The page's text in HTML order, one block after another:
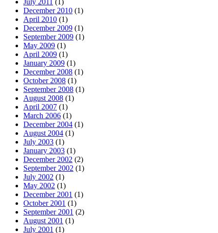
December 2010 (1)
April 2010 (1)
December 2009 (1)
September 2009 (1)
May 2009 (1)
April 2009 (1)
January 2009 (1)
December 2008 (1)
October 2008 (1)
September 2008 (1)
August 2008 (1)
April 2007 (1)
March 2006 (1)
December 2004 (1)
August 2004 (1)
July 2003 (1)
January 2003 (1)
December 2002 (2)
September 2002 (1)
July 2002 (1)
May 2002 (1)
December 2001 (1)
October 2001 (1)
September 2001 (2)
August 2001 (1)
July 2001 (1)